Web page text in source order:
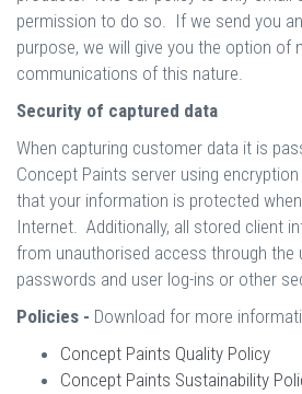
permission to do so. If we send you
purpose, we will give you the option of
communications of this nature.
Security of captured data
When capturing customer data it is
Concept Paints server using
that your information is protected
Internet. Additionally, all stored client
from unauthorised access through the
passwords and user log-ins or other
Policies - Download for more
Concept Paints Quality Policy
Concept Paints Sustainability